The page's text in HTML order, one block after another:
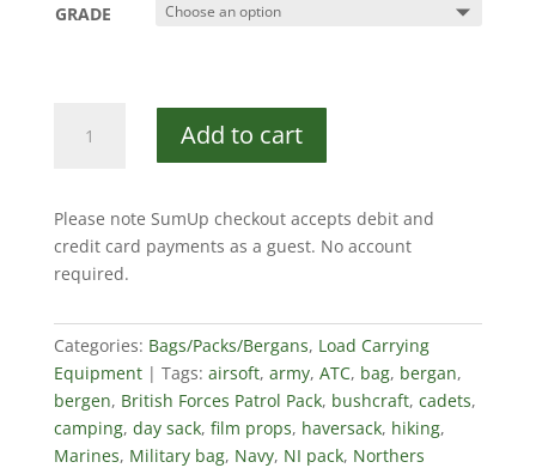
GRADE
Forces
quantity
Add to cart
Please note SumUp checkout accepts debit and
credit card payments as a guest. No account
required.
Categories: Bags/Packs/Bergans, Load Carrying
Equipment
Tags: airsoft, army, ATC, bag, bergan,
bergen, British Forces Patrol Pack, bushcraft, cadets,
camping, day sack, film props, haversack, hiking,
Marines, Military bag, Navy, NI pack, Northers